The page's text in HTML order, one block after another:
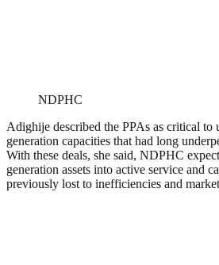
NDPHC
Adighije described the PPAs as critical to
generation capacities that had long
With these deals, she said, NDPHC
generation assets into active service and
previously lost to inefficiencies and